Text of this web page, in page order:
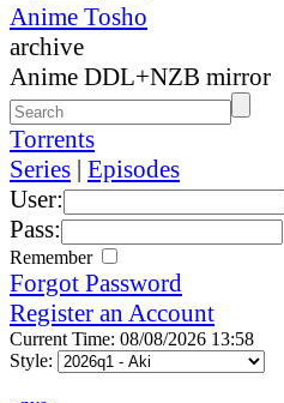
Anime Tosho
archive
Anime DDL+NZB mirror
Torrents
Series | Episodes
User:
Pass:
Remember
Forgot Password
Register an Account
Current Time: 08/08/2026 13:58
Style: